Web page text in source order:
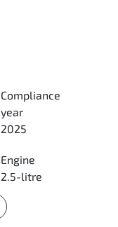
Compliance
year
2025
Engine
2.5-litre
Seats